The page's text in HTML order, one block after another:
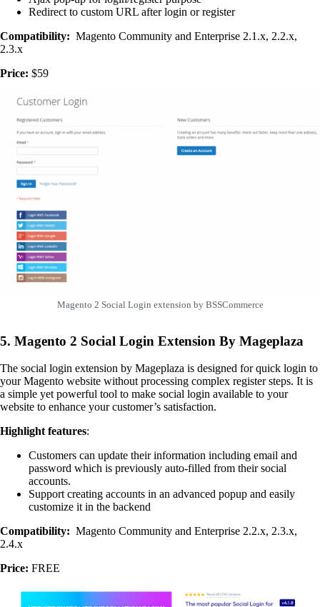
Redirect to custom URL after login or register
Compatibility: Magento Community and Enterprise 2.1.x, 2.2.x,
2.3.x
Price: $59
Magento 2 Social Login extension by BSSCommerce
5. Magento 2 Social Login Extension By Mageplaza
The social login extension by Mageplaza is designed for quick login to
your Magento website without processing complex register steps. It is
a simple yet powerful tool to make social login available to your
website to enhance your customer’s satisfaction.
Highlight features:
Customers can update their information including email and
password which is previously auto-filled from their social
accounts.
Support creating accounts in an advanced popup and easily
customize it in the backend
Compatibility: Magento Community and Enterprise 2.2.x, 2.3.x,
2.4.x
Price: FREE